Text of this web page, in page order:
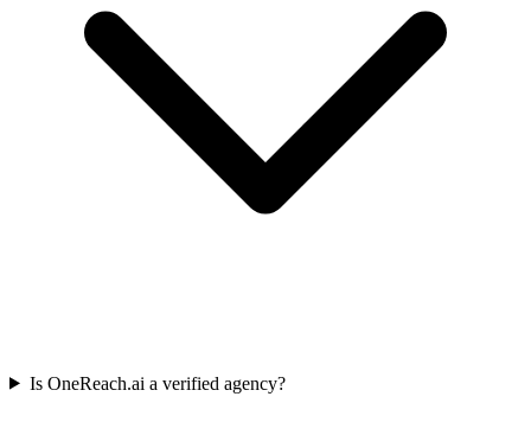
Is OneReach.ai a verified agency?